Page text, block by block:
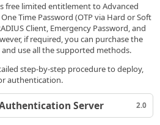
free limited entitlement to Advanced
Time Password (OTP via Hard or Soft
Client, Emergency Password, and
if required, you can purchase the
use all the supported methods.
step-by-step procedure to deploy,
authentication.
2.0
Server